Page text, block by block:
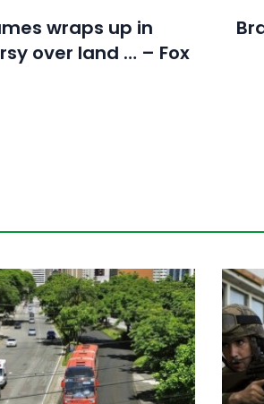
wraps up in
over land … – Fox